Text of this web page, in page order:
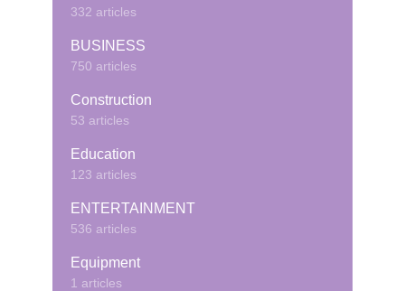
332 articles
BUSINESS
750 articles
Construction
53 articles
Education
123 articles
ENTERTAINMENT
536 articles
Equipment
1 articles